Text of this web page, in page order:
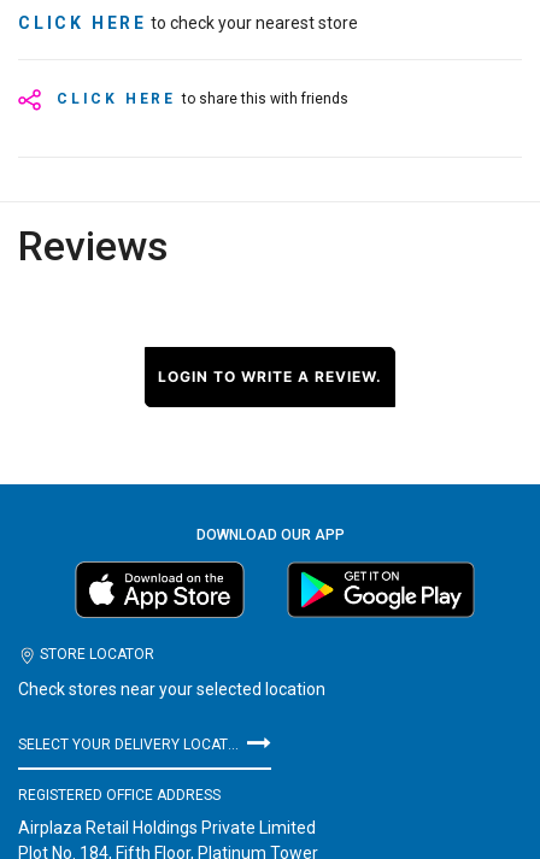
CLICK HERE to share this with friends
CLICK HERE to check your nearest store
Reviews
LOGIN TO WRITE A REVIEW.
DOWNLOAD OUR APP
STORE LOCATOR
Check stores near your selected location
REGISTERED OFFICE ADDRESS
Airplaza Retail Holdings Private Limited
Plot No. 184, Fifth Floor, Platinum Tower